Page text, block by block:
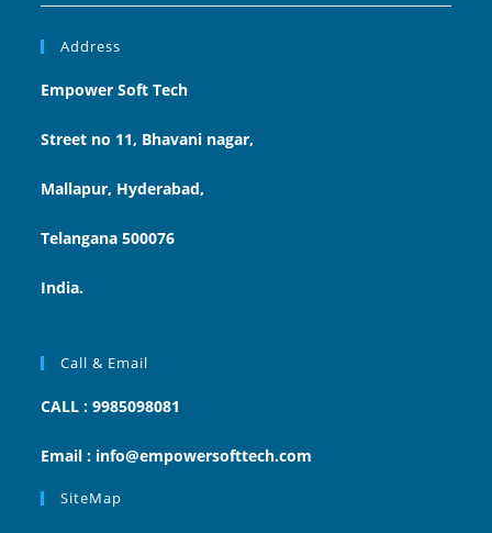
Address
Empower Soft Tech
Street no 11, Bhavani nagar,
Mallapur, Hyderabad,
Telangana 500076
India.
Call & Email
CALL : 9985098081
Email : info@empowersofttech.com
SiteMap